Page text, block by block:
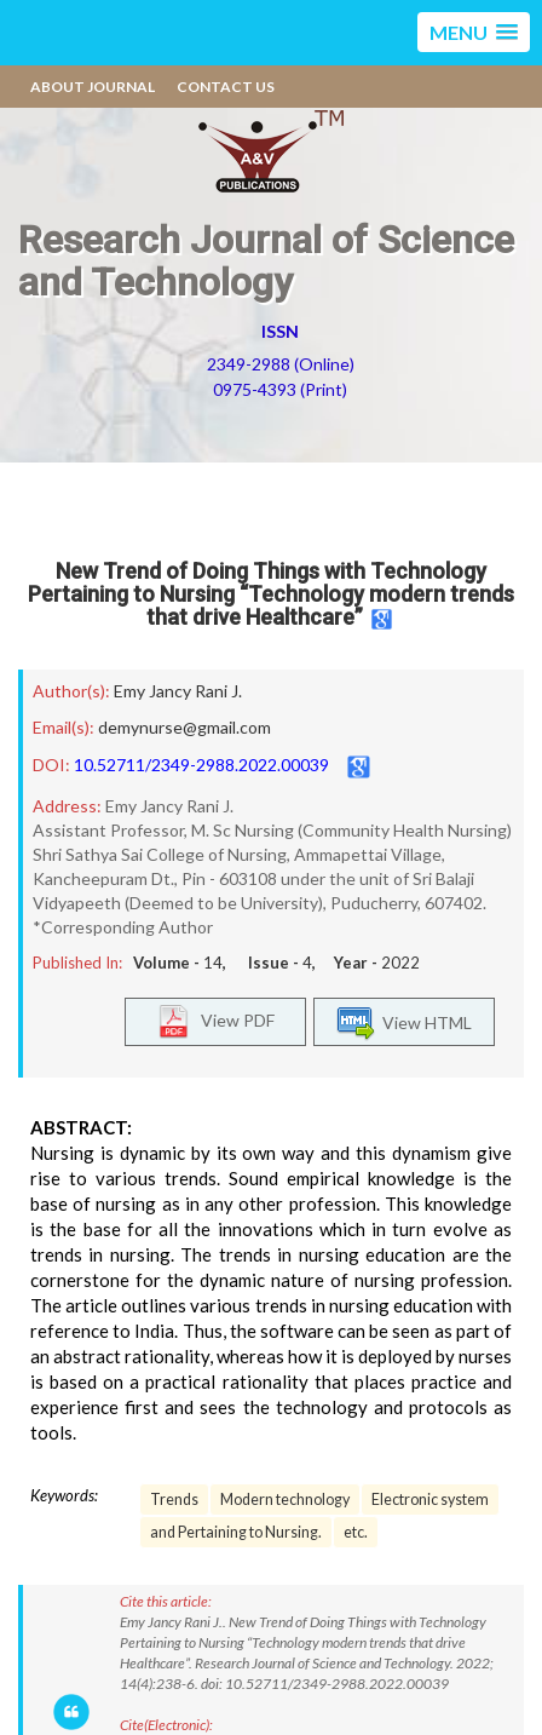
MENU
ABOUT JOURNAL CONTACT US
Research Journal of Science
and Technology
ISSN
2349-2988 (Online)
0975-4393 (Print)
New Trend of Doing Things with Technology
Pertaining to Nursing “Technology modern trends
that drive Healthcare”
Author(s): Emy Jancy Rani J.
Email(s): demynurse@gmail.com
DOI: 10.52711/2349-2988.2022.00039
Address: Emy Jancy Rani J.
Assistant Professor, M. Sc Nursing (Community Health Nursing)
Shri Sathya Sai College of Nursing, Ammapettai Village,
Kancheepuram Dt., Pin - 603108 under the unit of Sri Balaji
Vidyapeeth (Deemed to be University), Puducherry, 607402.
*Corresponding Author
Published In: Volume - 14, Issue - 4, Year - 2022
View HTML
View PDF
ABSTRACT:
Nursing is dynamic by its own way and this dynamism give
rise to various trends. Sound empirical knowledge is the
base of nursing as in any other profession. This knowledge
is the base for all the innovations which in turn evolve as
trends in nursing. The trends in nursing education are the
cornerstone for the dynamic nature of nursing profession.
The article outlines various trends in nursing education with
reference to India. Thus, the software can be seen as part of
an abstract rationality, whereas how it is deployed by nurses
is based on a practical rationality that places practice and
experience first and sees the technology and protocols as
tools.
Keywords: Trends Modern technology
Electronic system
and Pertaining to Nursing.
etc.
Cite this article:
Emy Jancy Rani J.. New Trend of Doing Things with Technology
Pertaining to Nursing “Technology modern trends that drive
Healthcare”. Research Journal of Science and Technology. 2022;
14(4):238-6. doi: 10.52711/2349-2988.2022.00039
Cite(Electronic):